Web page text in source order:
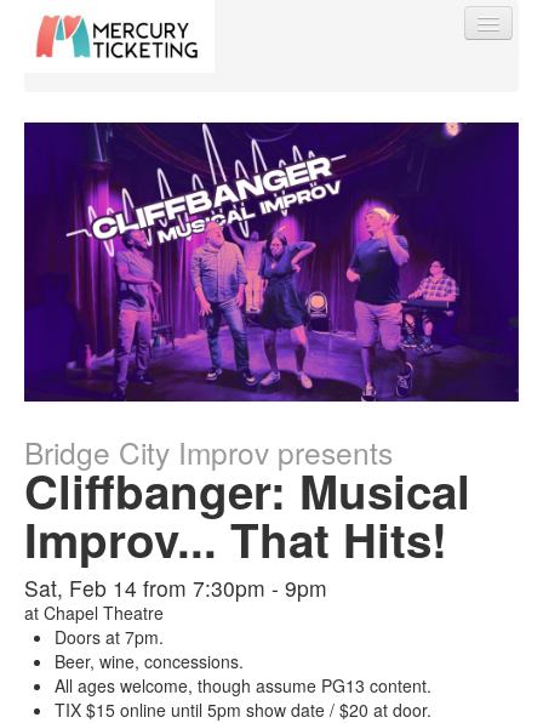
Find My Order
Event Manager Sign In
Sell Tickets
Bridge City Improv presents
Cliffbanger: Musical
Improv... That Hits!
Sat, Feb 14 from 7:30pm - 9pm
at Chapel Theatre
Doors at 7pm.
Beer, wine, concessions.
All ages welcome, though assume PG13 content.
TIX $15 online until 5pm show date / $20 at door.